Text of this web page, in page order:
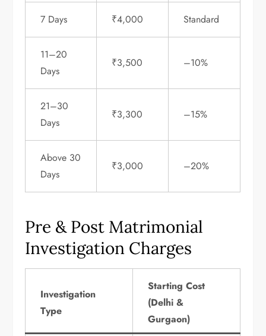
7 Days ₹4,000 Standard
11–20
Days
₹3,500 –10%
21–30
Days
₹3,300 –15%
Above 30
Days
₹3,000 –20%
Pre & Post Matrimonial
Investigation Charges
Investigation
Type
Starting Cost
(Delhi &
Gurgaon)